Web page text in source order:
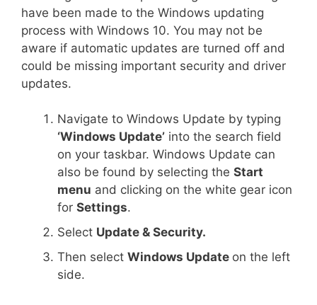
have been made to the Windows updating
process with Windows 10. You may not be
aware if automatic updates are turned off and
could be missing important security and driver
updates.
Navigate to Windows Update by typing
‘Windows Update’ into the search field
on your taskbar. Windows Update can
also be found by selecting the Start
menu and clicking on the white gear icon
for Settings.
Select Update & Security.
Then select Windows Update on the left
side.